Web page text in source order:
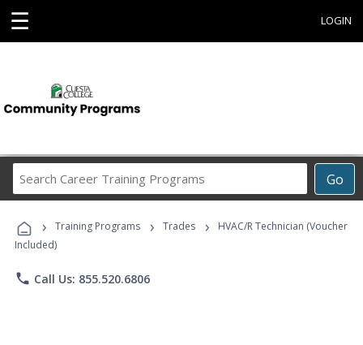
☰ LOGIN
Go
Career
Programs
› Training Programs › Trades ›
HVAC/R Technician (Voucher
Included)
phone Call Us: 855.520.6806